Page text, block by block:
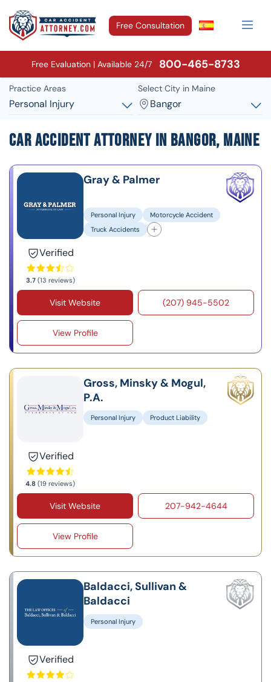
Free Consultation
Free Evaluation | Available 24/7 800-465-8733
Practice Areas
Personal Injury
Select City in Maine
Bangor
Car Accident Attorney in Bangor, Maine
Verified
3.7(13 reviews)
Gray & Palmer
Personal Injury
Motorcycle Accident
Truck Accidents
Visit Website (207) 945-5502
View Profile
Verified
4.8 (19 reviews)
Gross, Minsky & Mogul,
P.A.
Personal Injury Product Liability
Visit Website 207-942-4644
View Profile
Verified
Baldacci, Sullivan &
Baldacci
Personal Injury